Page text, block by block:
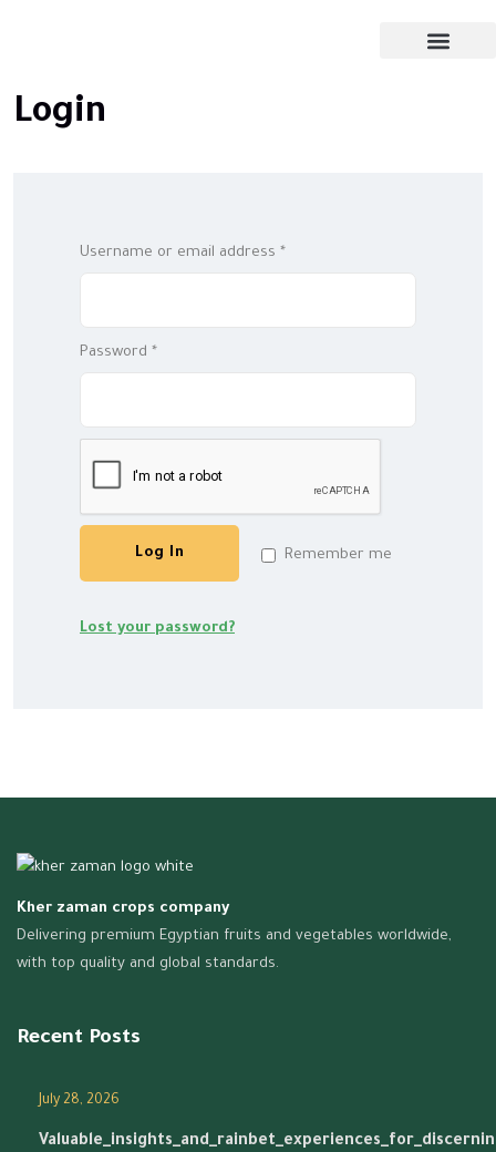
Login
Username or email address *
Password *
Remember me
Log In
Lost your password?
Kher zaman crops company
Delivering premium Egyptian fruits and vegetables worldwide,
with top quality and global standards.
Recent Posts
July 28, 2026